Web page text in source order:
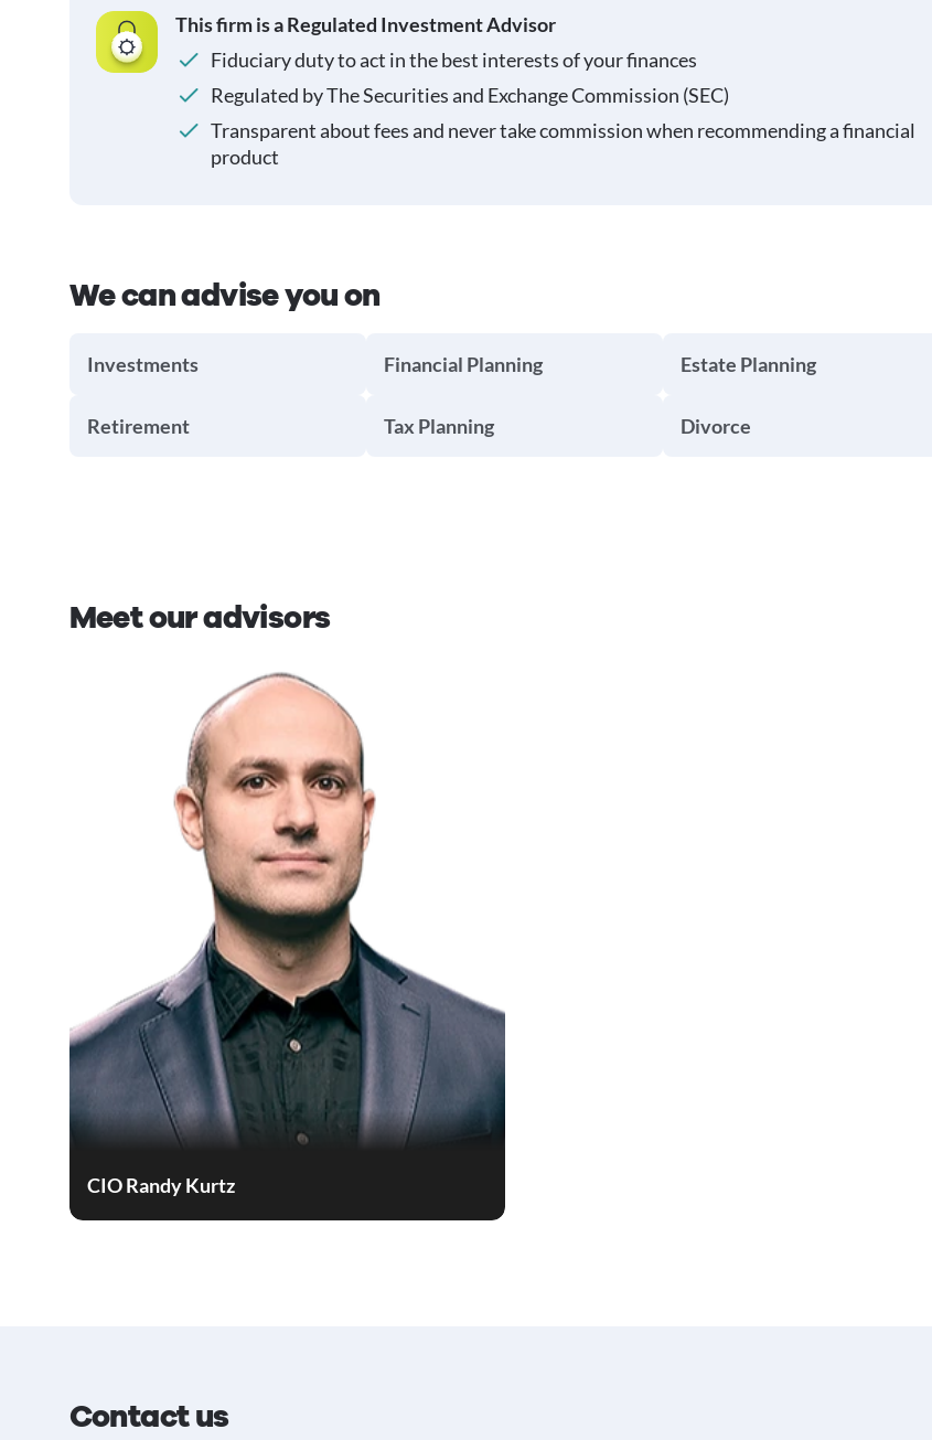
This firm is a Regulated Investment Advisor
Fiduciary duty to act in the best interests of your finances
Regulated by The Securities and Exchange Commission (SEC)
Transparent about fees and never take commission when recommending a financial
product
We can advise you on
Investments
Retirement
Financial Planning
Tax Planning
Estate Planning
Divorce
Meet our advisors
CIO Randy Kurtz
Contact us